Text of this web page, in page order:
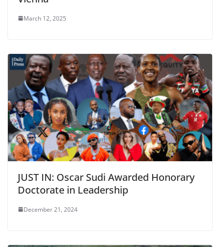
March 12, 2025
JUST IN: Oscar Sudi Awarded Honorary
Doctorate in Leadership
December 21, 2024